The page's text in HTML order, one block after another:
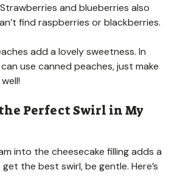
and blueberries also
find raspberries or blackberries.
add a lovely sweetness. In
use canned peaches, just make
the Perfect Swirl in My
into the cheesecake filling adds a
the best swirl, be gentle. Here’s